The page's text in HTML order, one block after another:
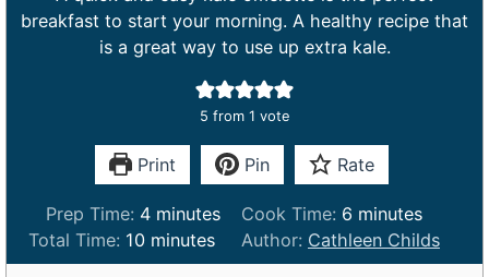
breakfast to start your morning. A healthy recipe that
is a great way to use up extra kale.
5 from 1 vote
Print Pin Rate
Prep Time: 4m
i
n
minutes Cook Time: 6 m
i
n
minutes
Total Time: 10m
i
minutes Author: Cathleen Childs